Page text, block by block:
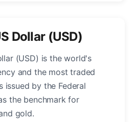
Dollar (USD)
(USD) is the world's
and the most traded
issued by the Federal
the benchmark for
gold.